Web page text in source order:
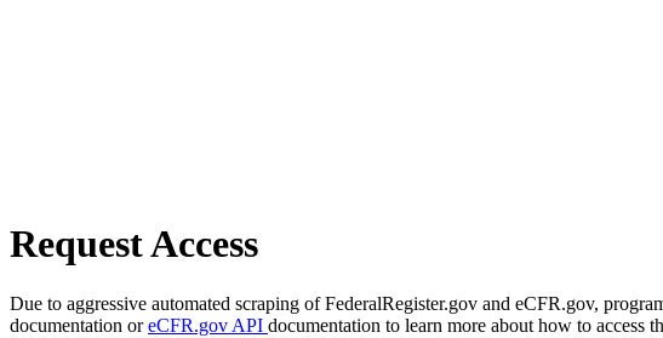
Request Access
Due to aggressive automated scraping of FederalRegister.gov and eCFR.gov,
documentation oreCFR.gov API documentation to learn more about how to access